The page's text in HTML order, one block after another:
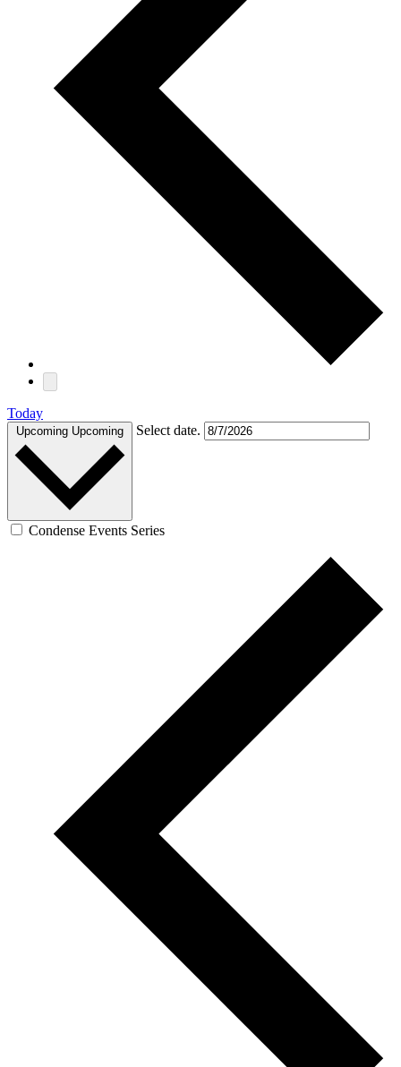
Today
Upcoming Upcoming Select date.
Condense Events Series